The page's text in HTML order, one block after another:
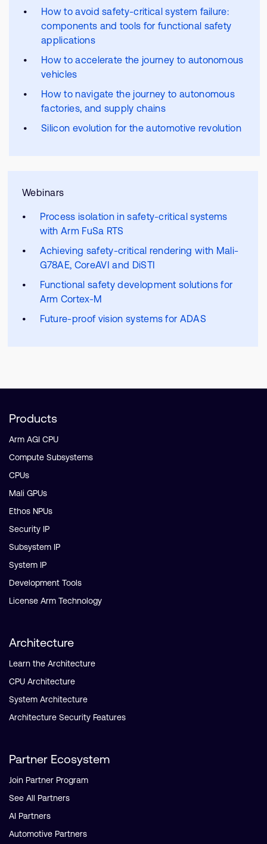
How to avoid safety-critical system failure:
components and tools for functional safety
applications
How to accelerate the journey to autonomous
vehicles
How to navigate the journey to autonomous
factories, and supply chains
Silicon evolution for the automotive revolution
Webinars
Process isolation in safety-critical systems
with Arm FuSa RTS
Achieving safety-critical rendering with Mali-
G78AE, CoreAVI and DiSTI
Functional safety development solutions for
Arm Cortex-M
Future-proof vision systems for ADAS
Products
Arm AGI CPU
Compute Subsystems
CPUs
Mali GPUs
Ethos NPUs
Security IP
Subsystem IP
System IP
Development Tools
License Arm Technology
Architecture
Learn the Architecture
CPU Architecture
System Architecture
Architecture Security Features
Partner Ecosystem
Join Partner Program
See All Partners
AI Partners
Automotive Partners